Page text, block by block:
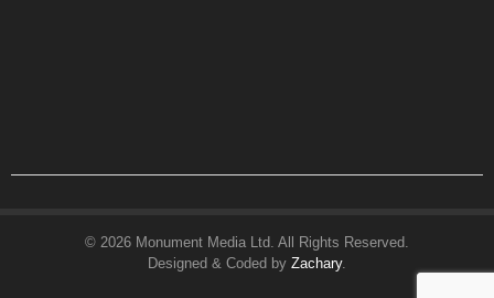
© 2026 Monument Media Ltd. All Rights Reserved.
Designed & Coded by Zachary.